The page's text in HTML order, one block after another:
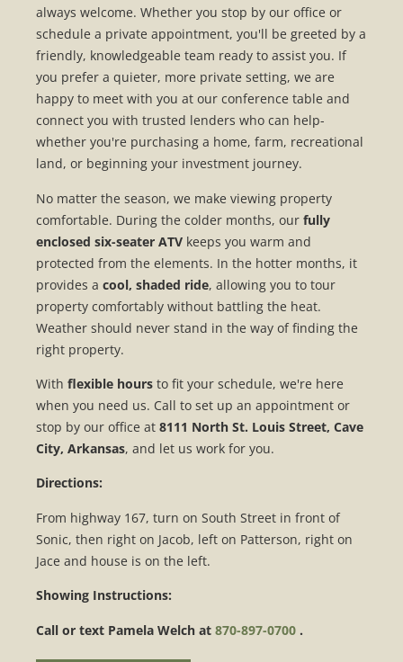
always welcome. Whether you stop by our office or
schedule a private appointment, you'll be greeted by a
friendly, knowledgeable team ready to assist you. If
you prefer a quieter, more private setting, we are
happy to meet with you at our conference table and
connect you with trusted lenders who can help-
whether you're purchasing a home, farm, recreational
land, or beginning your investment journey.
No matter the season, we make viewing property
comfortable. During the colder months, our fully
enclosed six-seater ATV keeps you warm and
protected from the elements. In the hotter months, it
provides a cool, shaded ride, allowing you to tour
property comfortably without battling the heat.
Weather should never stand in the way of finding the
right property.
With flexible hours to fit your schedule, we're here
when you need us. Call to set up an appointment or
stop by our office at 8111 North St. Louis Street, Cave
City, Arkansas, and let us work for you.
Directions:
From highway 167, turn on South Street in front of
Sonic, then right on Jacob, left on Patterson, right on
Jace and house is on the left.
Showing Instructions:
Call or text Pamela Welch at 870-897-0700 .